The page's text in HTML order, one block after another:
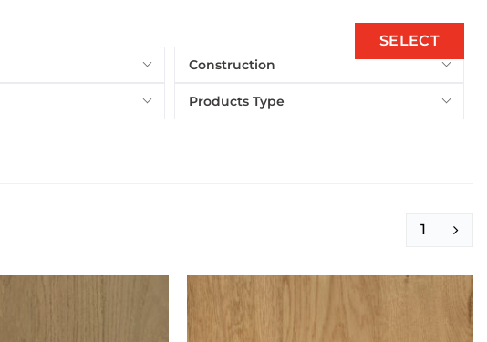
Construction
Products Type
SELECT
1